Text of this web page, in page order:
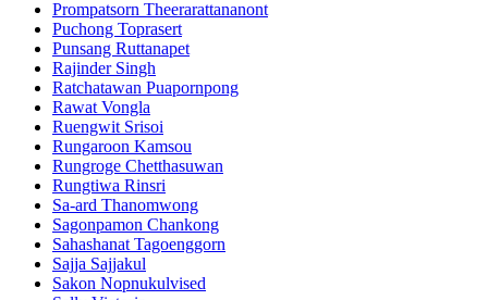
Prompatsorn Theerarattananont
Puchong Toprasert
Punsang Ruttanapet
Rajinder Singh
Ratchatawan Puapornpong
Rawat Vongla
Ruengwit Srisoi
Rungaroon Kamsou
Rungroge Chetthasuwan
Rungtiwa Rinsri
Sa-ard Thanomwong
Sagonpamon Chankong
Sahashanat Tagoenggorn
Sajja Sajjakul
Sakon Nopnukulvised